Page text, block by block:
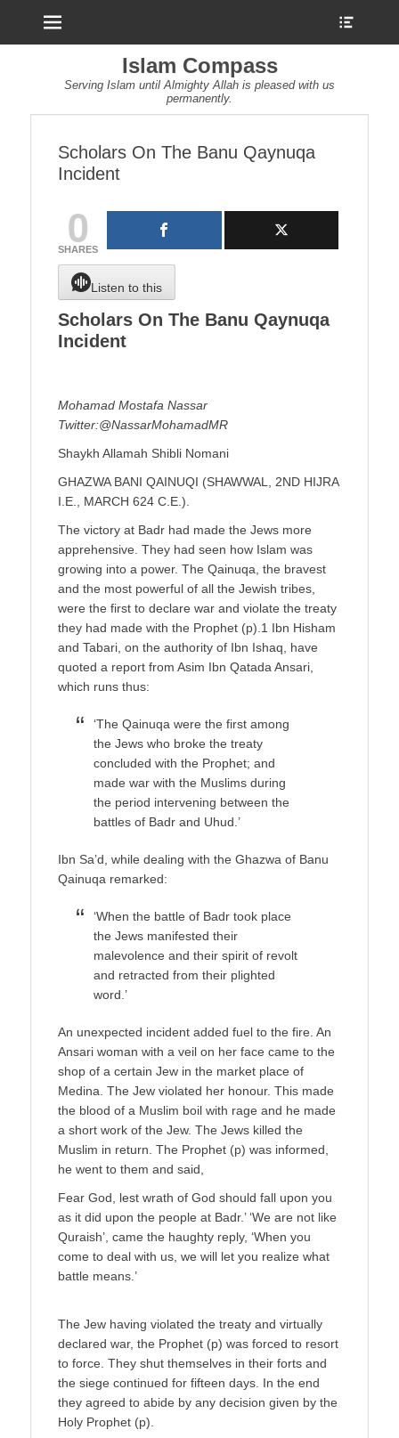
Islam Compass
Serving Islam until Almighty Allah is pleased with us
permanently.
Scholars On The Banu Qaynuqa
Incident
0
SHARES
Listen to this
Scholars On The Banu Qaynuqa
Incident
Mohamad Mostafa Nassar
Twitter:@NassarMohamadMR
Shaykh Allamah Shibli Nomani
GHAZWA BANI QAINUQI (SHAWWAL, 2ND HIJRA
I.E., MARCH 624 C.E.).
The victory at Badr had made the Jews more
apprehensive. They had seen how Islam was
growing into a power. The Qainuqa, the bravest
and the most powerful of all the Jewish tribes,
were the first to declare war and violate the treaty
they had made with the Prophet (p).1 Ibn Hisham
and Tabari, on the authority of Ibn Ishaq, have
quoted a report from Asim Ibn Qatada Ansari,
which runs thus:
‘The Qainuqa were the first among
the Jews who broke the treaty
concluded with the Prophet; and
made war with the Muslims during
the period intervening between the
battles of Badr and Uhud.’
Ibn Sa’d, while dealing with the Ghazwa of Banu
Qainuqa remarked:
‘When the battle of Badr took place
the Jews manifested their
malevolence and their spirit of revolt
and retracted from their plighted
word.’
An unexpected incident added fuel to the fire. An
Ansari woman with a veil on her face came to the
shop of a certain Jew in the market place of
Medina. The Jew violated her honour. This made
the blood of a Muslim boil with rage and he made
a short work of the Jew. The Jews killed the
Muslim in return. The Prophet (p) was informed,
he went to them and said,
Fear God, lest wrath of God should fall upon you
as it did upon the people at Badr.’ ‘We are not like
Quraish’, came the haughty reply, ‘When you
come to deal with us, we will let you realize what
battle means.’
The Jew having violated the treaty and virtually
declared war, the Prophet (p) was forced to resort
to force. They shut themselves in their forts and
the siege continued for fifteen days. In the end
they agreed to abide by any decision given by the
Holy Prophet (p).